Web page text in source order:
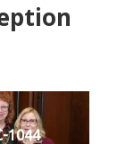
1044